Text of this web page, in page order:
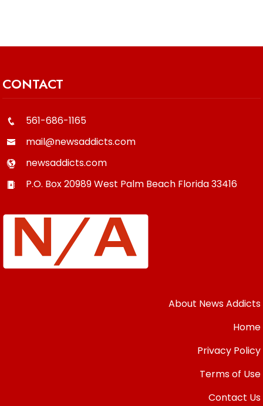
CONTACT
561-686-1165
mail@newsaddicts.com
newsaddicts.com
P.O. Box 20989West Palm Beach Florida33416
About News Addicts
Home
Privacy Policy
Terms of Use
Contact Us